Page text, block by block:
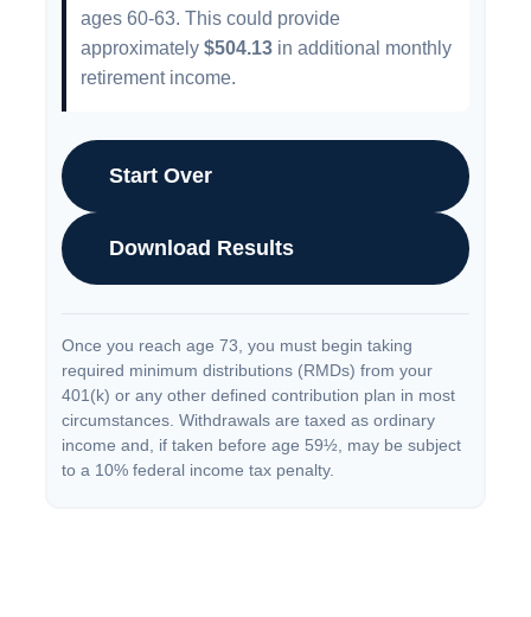
ages 60-63. This could provide
approximately $504.13 in additional monthly
retirement income.
Start Over
Download Results
Once you reach age 73, you must begin taking
required minimum distributions (RMDs) from your
401(k) or any other defined contribution plan in most
circumstances. Withdrawals are taxed as ordinary
income and, if taken before age 59½, may be subject
to a 10% federal income tax penalty.